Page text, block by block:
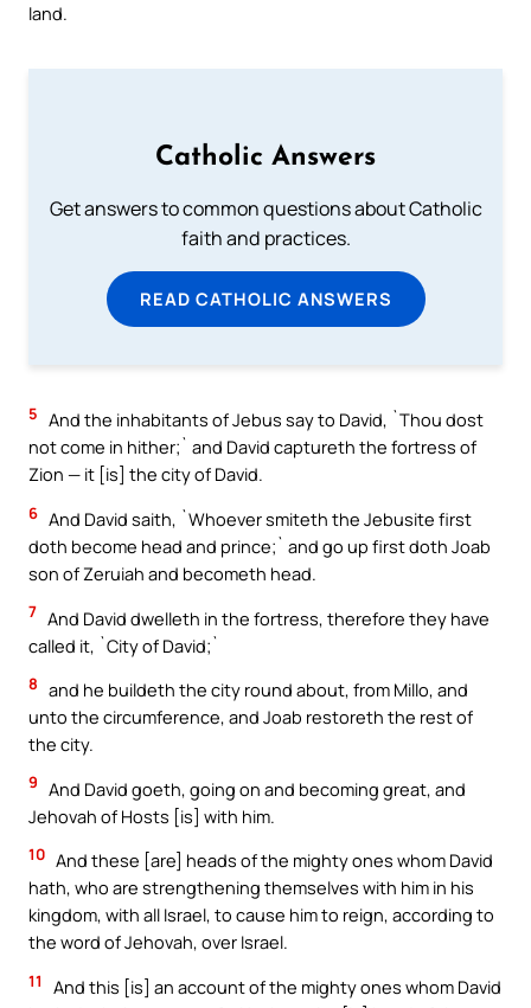
land.
Catholic Answers
Get answers to common questions about Catholic
faith and practices.
READ CATHOLIC ANSWERS
5 And the inhabitants of Jebus say to David, `Thou dost
not come in hither;` and David captureth the fortress of
Zion — it [is] the city of David.
6 And David saith, `Whoever smiteth the Jebusite first
doth become head and prince;` and go up first doth Joab
son of Zeruiah and becometh head.
7 And David dwelleth in the fortress, therefore they have
called it, `City of David;`
8 and he buildeth the city round about, from Millo, and
unto the circumference, and Joab restoreth the rest of
the city.
9 And David goeth, going on and becoming great, and
Jehovah of Hosts [is] with him.
10 And these [are] heads of the mighty ones whom David
hath, who are strengthening themselves with him in his
kingdom, with all Israel, to cause him to reign, according to
the word of Jehovah, over Israel.
11
And this [is] an account of the mighty ones whom David